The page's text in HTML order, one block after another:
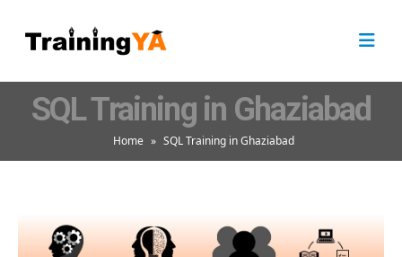
SQL Training in Ghaziabad
Home » SQL Training in Ghaziabad